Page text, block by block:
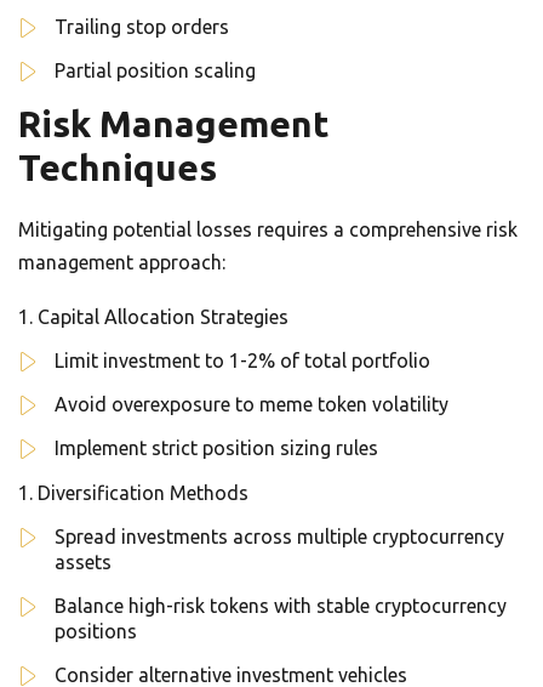
Trailing stop orders
Partial position scaling
Risk Management
Techniques
Mitigating potential losses requires a comprehensive risk
management approach:
Capital Allocation Strategies
Limit investment to 1-2% of total portfolio
Avoid overexposure to meme token volatility
Implement strict position sizing rules
Diversification Methods
Spread investments across multiple cryptocurrency
assets
Balance high-risk tokens with stable cryptocurrency
positions
Consider alternative investment vehicles